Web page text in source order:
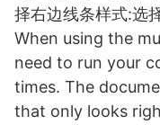
择右边线条样式:选
When using the
need to run your
times. The
that only looks